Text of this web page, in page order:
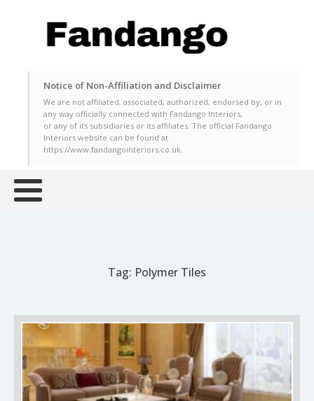
Notice of Non-Affiliation and Disclaimer
We are not affiliated, associated, authorized, endorsed by, or in
any way officially connected with Fandango Interiors,
or any of its subsidiaries or its affiliates. The official Fandango
Interiors website can be found at
https://www.fandangointeriors.co.uk.
Tag: Polymer Tiles